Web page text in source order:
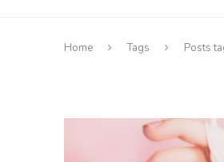
Home Tags Posts